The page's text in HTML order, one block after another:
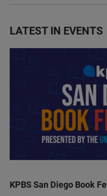
LATEST IN EVENTS
KPBS San Diego Book